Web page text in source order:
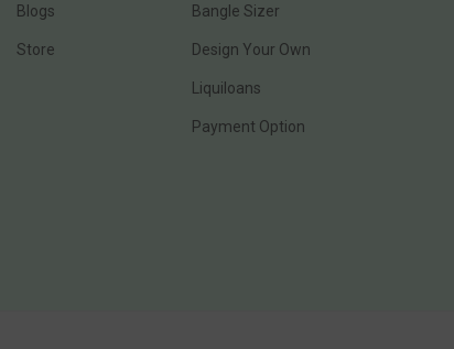
Blogs
Store
Bangle Sizer
Design Your Own
Liquiloans
Payment Option